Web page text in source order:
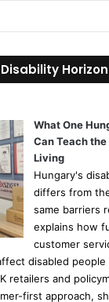
What One
Can Teach
Living
Hungary's
differs from
same barriers
explains how
customer
disabled people
retailers and
first approach,